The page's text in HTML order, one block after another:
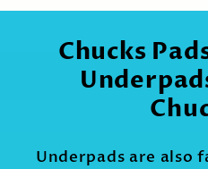
Chucks
Underpads are also